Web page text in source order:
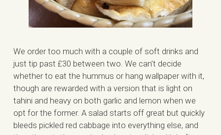
We order too much with a couple of soft drinks and
just tip past £30 between two. We can’t decide
whether to eat the hummus or hang wallpaper with it,
though are rewarded with a version that is light on
tahini and heavy on both garlic and lemon when we
opt for the former. A salad starts off great but quickly
bleeds pickled red cabbage into everything else, and